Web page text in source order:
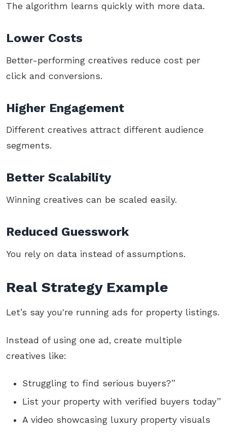
The algorithm learns quickly with more data.
Lower Costs
Better-performing creatives reduce cost per
click and conversions.
Higher Engagement
Different creatives attract different audience
segments.
Better Scalability
Winning creatives can be scaled easily.
Reduced Guesswork
You rely on data instead of assumptions.
Real Strategy Example
Let’s say you're running ads for property listings.
Instead of using one ad, create multiple
creatives like:
Struggling to find serious buyers?”
List your property with verified buyers today”
A video showcasing luxury property visuals